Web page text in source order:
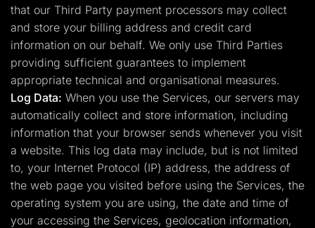
that our Third Party payment processors may collect
and store your billing address and credit card
information on our behalf. We only use Third Parties
providing sufficient guarantees to implement
appropriate technical and organisational measures.
Log Data: When you use the Services, our servers may
automatically collect and store information, including
information that your browser sends whenever you visit
a website. This log data may include, but is not limited
to, your Internet Protocol (IP) address, the address of
the web page you visited before using the Services, the
operating system you are using, the date and time of
your accessing the Services, geolocation information,